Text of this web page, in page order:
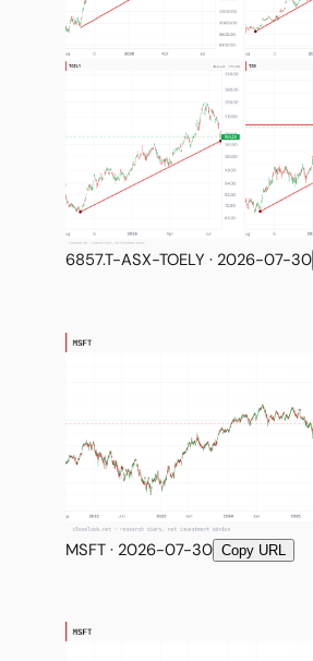
6857.T-ASX-TOELY · 2026-07-30
MSFT · 2026-07-30 Copy URL